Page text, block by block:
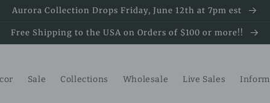
Aurora Collection Drops Friday, June 12th at 7pm est
Free Shipping to the USA on Orders of $100 or more!!
Sale Collections Wholesale Live Sales